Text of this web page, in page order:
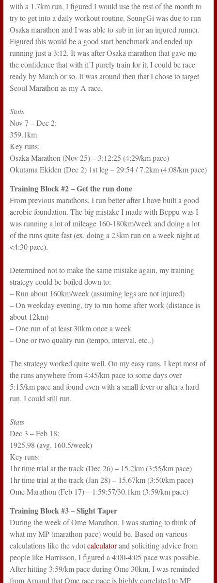
with a 1.7km run, I figured I would use the rest of the month to
try to get into a daily workout routine. SeungGi was due to run
Osaka marathon and I was able to sub in for an injured runner.
Figured this would be a good start benchmark and ended up
running just a 3:12. It was after Osaka marathon that gave me
the confidence that with if I purely train for it, I could be race
ready by March or so. It was around then that I chose to target
Seoul Marathon as my A race.
Stats
Nov 7 – Dec 2:
359.1km
Key runs:
Osaka Marathon (Nov 25) – 3:12:25 (4:29/km pace)
Okutama Ekiden (Dec 2) 1st leg – 29:54 / 7.2km (4:08/km pace)
Training Block #2 – Get the run done
From previous marathons, I run better after I have built a good
aerobic foundation. The big mistake I made with Beppu was I
was running a lot of mileage 160-180km/week and doing a lot
of the runs quite fast (ex. doing a 23km run on a week night at
<4:30 pace).
Determined not to make the same mistake again, my training
strategy could be boiled down to:
– Run about 160km/week (assuming legs are not injured)
– On weekday evening, try to run home after work (distance is
about 12km)
– One run of at least 30km once a week
– One or two quality run (tempo, interval, etc..)
The strategy worked quite well. On my easy runs, I kept most of
the runs anywhere from 4:45/km pace to some days over
5:15/km pace and found even with a small fever or after a hard
run, I could still run.
Stats
Dec 3 – Feb 18:
1925.98 (avg. 160.5/week)
Key runs:
1hr time trial at the track (Dec 26) – 15.2km (3:55/km pace)
1hr time trial at the track (Jan 28) – 15.67km (3:50/km pace)
Ome Marathon (Feb 17) – 1:59:57/30.1km (3:59/km pace)
Training Block #3 – Slight Taper
During the week of Ome Marathon, I was starting to think of
what my MP (marathon pace) would be. Based on various
calculations like the vdotcalculatorand soliciting advice from
people like Harrisson, I figured a 4:00-4:05 pace was possible.
After hitting 3:59/km pace during Ome 30km, I was reminded
from Arnaud that Ome race pace is highly correlated to MP